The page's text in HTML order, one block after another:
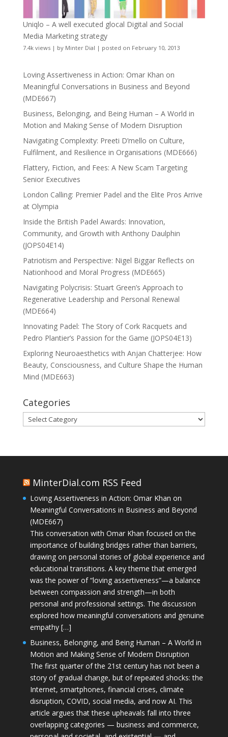
Uniqlo – A well executed glocal Digital and Social
Media Marketing strategy
7.4k views| by Minter Dial | posted on February 10, 2013
Loving Assertiveness in Action: Omar Khan on
Meaningful Conversations in Business and Beyond
(MDE667)
Business, Belonging, and Being Human – A World in
Motion and Making Sense of Modern Disruption
Navigating Complexity: Preeti D’mello on Culture,
Fulfilment, and Resilience in Organisations (MDE666)
Flattery, Fiction, and Fees: A New Scam Targeting
Senior Executives
London Calling: Premier Padel and the Elite Pros Arrive
at Olympia
Inside the British Padel Awards: Innovation,
Community, and Growth with Anthony Daulphin
(JOPS04E14)
Patriotism and Perspective: Nigel Biggar Reflects on
Nationhood and Moral Progress (MDE665)
Navigating Polycrisis: Stuart Green’s Approach to
Regenerative Leadership and Personal Renewal
(MDE664)
Innovating Padel: The Story of Cork Racquets and
Pedro Plantier’s Passion for the Game (JOPS04E13)
Exploring Neuroaesthetics with Anjan Chatterjee: How
Beauty, Consciousness, and Culture Shape the Human
Mind (MDE663)
Categories
Categories
MinterDial.com RSS Feed
Loving Assertiveness in Action: Omar Khan on
Meaningful Conversations in Business and Beyond
(MDE667)
This conversation with Omar Khan focused on the
importance of building bridges rather than barriers,
drawing on personal stories of global experience and
educational transitions. A key theme that emerged
was the power of “loving assertiveness”—a balance
between compassion and strength—in both
personal and professional settings. The discussion
explored how meaningful conversations and genuine
empathy […]
Business, Belonging, and Being Human – A World in
Motion and Making Sense of Modern Disruption
The first quarter of the 21st century has not been a
story of gradual change, but of repeated shocks: the
Internet, smartphones, financial crises, climate
disruption, COVID, social media, and now AI. This
article argues that these upheavals fall into three
overlapping categories — business and commerce,